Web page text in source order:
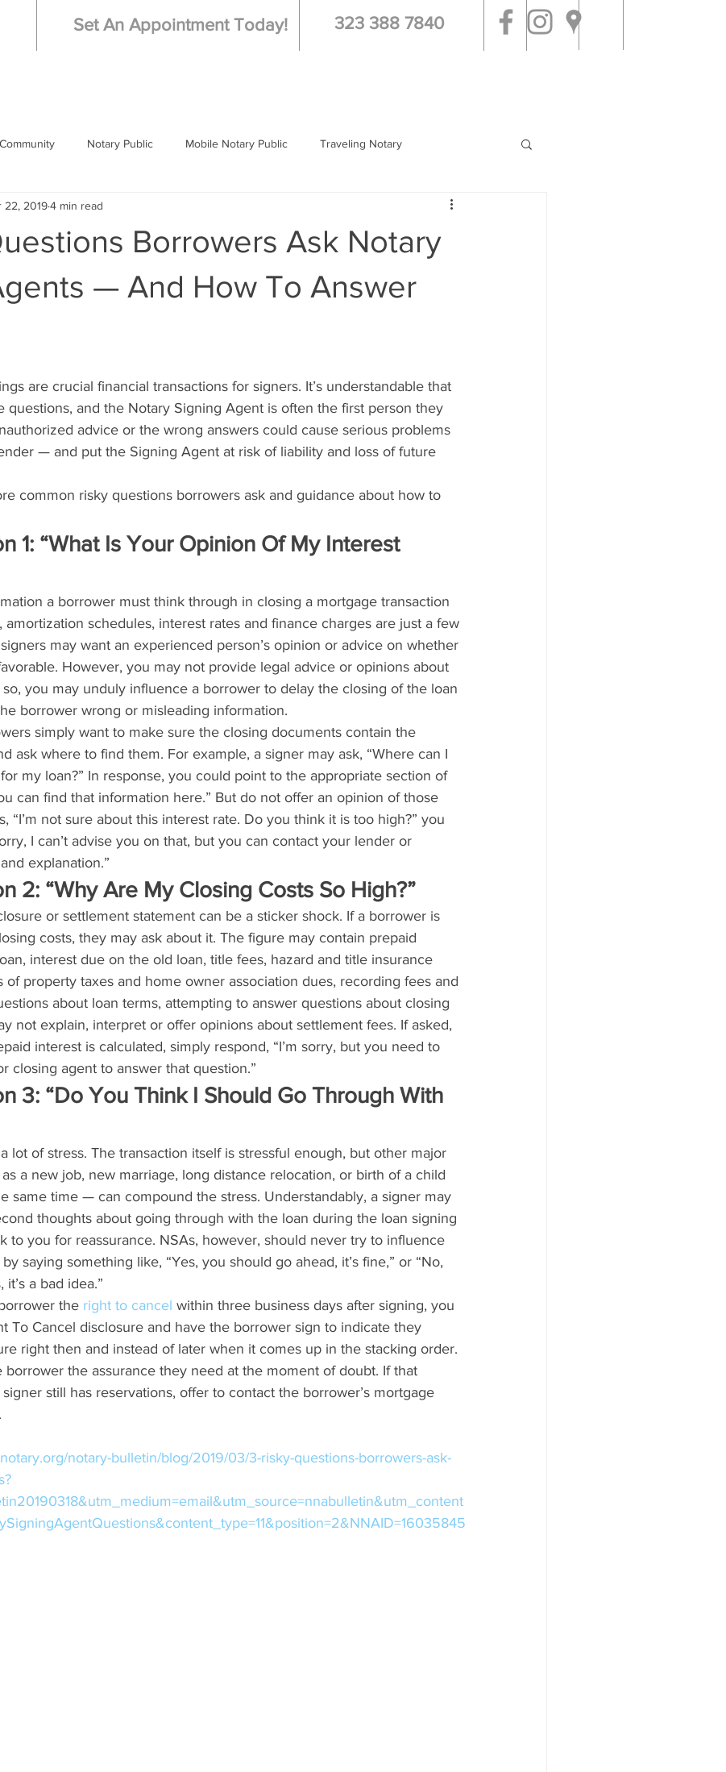
Set An Appointment Today! 323 388 7840
Notary Public Mobile Notary Public Traveling Notary
Notary Los Angeles
Borrowers Ask Notary
— And How To Answer
22, 20194 min read
are crucial financial transactions for signers. It’s understandable that
questions, and the Notary Signing Agent is often the first person they
advice or the wrong answers could cause serious problems
— and put the Signing Agent at risk of liability and loss of future
common risky questions borrowers ask and guidance about how to
1: “What Is Your Opinion Of My Interest
a borrower must think through in closing a mortgage transaction
schedules, interest rates and finance charges are just a few
may want an experienced person’s opinion or advice on whether
However, you may not provide legal advice or opinions about
you may unduly influence a borrower to delay the closing of the loan
borrower wrong or misleading information.
simply want to make sure the closing documents contain the
ask where to find them. For example, a signer may ask, “Where can I
my loan?” In response, you could point to the appropriate section of
can find that information here.” But do not offer an opinion of those
“I’m not sure about this interest rate. Do you think it is too high?” you
I can’t advise you on that, but you can contact your lender or
explanation.”
2: “Why Are My Closing Costs So High?”
or settlement statement can be a sticker shock. If a borrower is
costs, they may ask about it. The figure may contain prepaid
interest due on the old loan, title fees, hazard and title insurance
of property taxes and home owner association dues, recording fees and
about loan terms, attempting to answer questions about closing
not explain, interpret or offer opinions about settlement fees. If asked,
interest is calculated, simply respond, “I’m sorry, but you need to
closing agent to answer that question.”
3: “Do You Think I Should Go Through With
lot of stress. The transaction itself is stressful enough, but other major
a new job, new marriage, long distance relocation, or birth of a child
same time — can compound the stress. Understandably, a signer may
thoughts about going through with the loan during the loan signing
to you for reassurance. NSAs, however, should never try to influence
saying something like, “Yes, you should go ahead, it’s fine,” or “No,
a bad idea.”
the right to cancel within three business days after signing, you
To Cancel disclosure and have the borrower sign to indicate they
right then and instead of later when it comes up in the stacking order.
borrower the assurance they need at the moment of doubt. If that
still has reservations, offer to contact the borrower’s mortgage
notary-bulletin/blog/2019/03/3-risky-questions-borrowers-ask-